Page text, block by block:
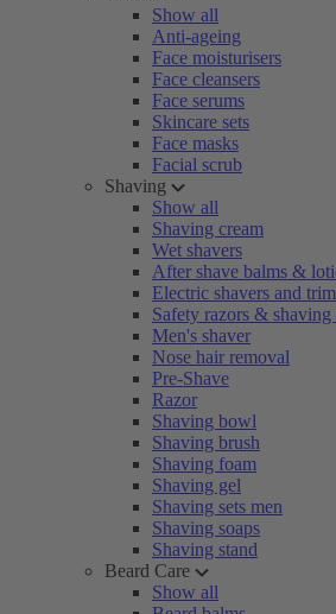
Show all
Anti-ageing
Face moisturisers
Face cleansers
Face serums
Skincare sets
Face masks
Facial scrub
Shaving
Show all
Shaving cream
Wet shavers
After shave balms &
Electric shavers and
Safety razors & shaving
Men's shaver
Nose hair removal
Pre-Shave
Razor
Shaving bowl
Shaving brush
Shaving foam
Shaving gel
Shaving sets men
Shaving soaps
Shaving stand
Beard Care
Show all